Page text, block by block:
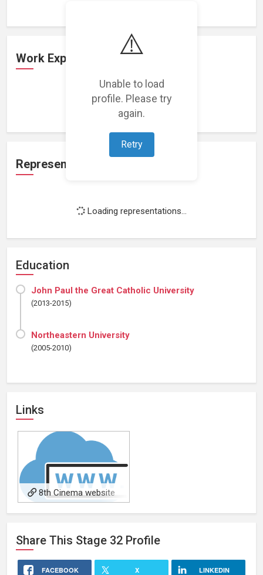
⚠️
Unable to load
profile. Please try
again.
Retry
Work Experience
Loading work experience...
Representation
Loading representations...
Education
John Paul the Great Catholic University
(2013-2015)
Northeastern University
(2005-2010)
Links
8th Cinema website
Share This Stage 32 Profile
FACEBOOK X LINKEDIN